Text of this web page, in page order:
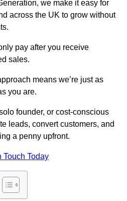
we make it easy for
across the UK to grow without
pay after you receive
sales.
means we’re just as
you are.
founder, or cost-conscious
leads, convert customers, and
a penny upfront.
Touch Today